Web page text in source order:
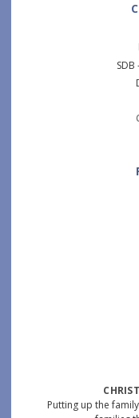
Putting up the